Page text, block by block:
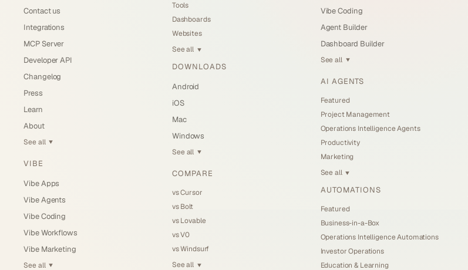
Contact us
Integrations
MCP Server
Developer API
Changelog
Press
Learn
About
See all ▼
VIBE
Vibe Apps
Vibe Agents
Vibe Coding
Vibe Workflows
Vibe Marketing
See all ▼
Tools
Dashboards
Websites
See all ▼
DOWNLOADS
Android
iOS
Mac
Windows
See all ▼
COMPARE
vs Cursor
vs Bolt
vs Lovable
vs V0
vs Windsurf
See all ▼
Vibe Coding
Agent Builder
Dashboard Builder
See all ▼
AI AGENTS
Featured
Project Management
Operations Intelligence Agents
Productivity
Marketing
See all▼
AUTOMATIONS
Featured
Business-in-a-Box
Operations Intelligence Automations
Investor Operations
Education & Learning